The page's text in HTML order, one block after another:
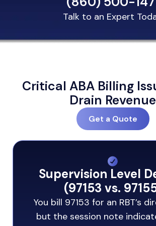
Talk to an Expert
Critical ABA Billing
Drain Revenue
Get a Quote
Supervision Level
(97153 vs.
You bill 97153 for an RBT’s
but the session note